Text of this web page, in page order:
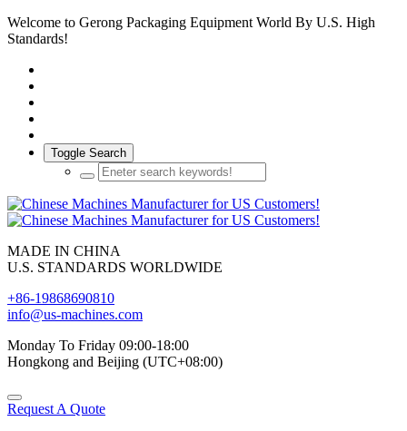
Welcome to Gerong Packaging Equipment World By U.S. High
Standards!
Toggle Search
MADE IN CHINA
U.S. STANDARDS WORLDWIDE
+86-19868690810
info@us-machines.com
Monday To Friday 09:00-18:00
Hongkong and Beijing (UTC+08:00)
Request A Quote